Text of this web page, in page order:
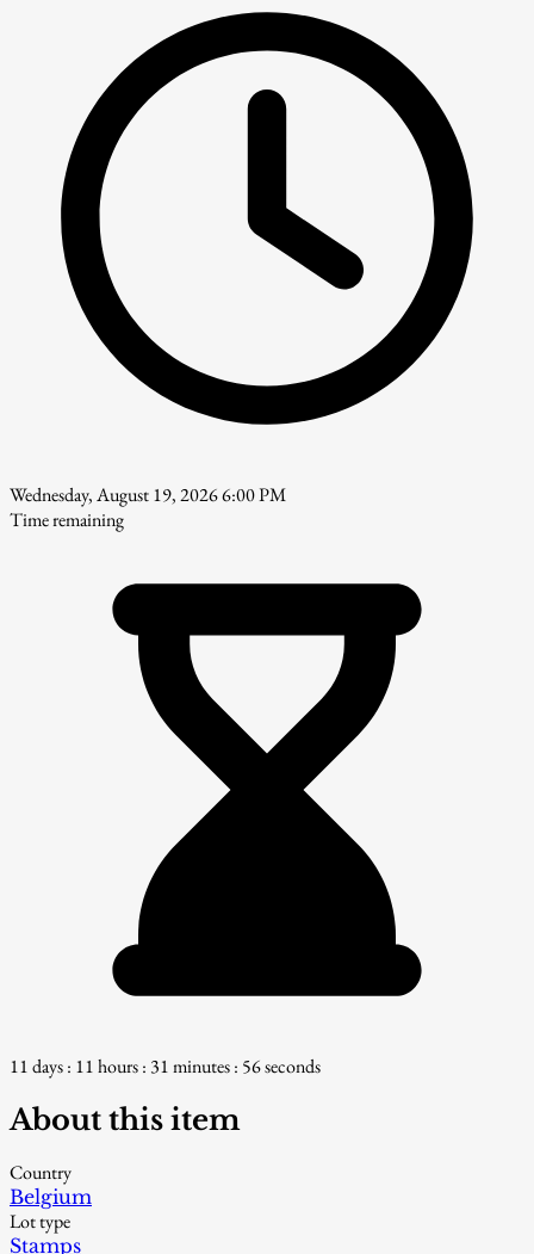
Wednesday, August 19, 2026 6:00 PM
Time remaining
11 days : 11 hours : 31 minutes : 55 seconds
About this item
Country
Belgium
Lot type
Stamps